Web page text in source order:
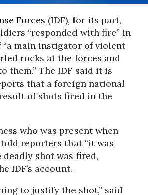
Forces (IDF), for its part,
“responded with fire” in
main instigator of violent
rocks at the forces and
them.” The IDF said it is
that a foreign national
of shots fired in the
who was present when
reporters that “it was
deadly shot was fired,
IDF’s account.
to justify the shot,” said